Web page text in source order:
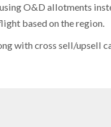
O&D allotments
based on the region.
with cross sell/upsell